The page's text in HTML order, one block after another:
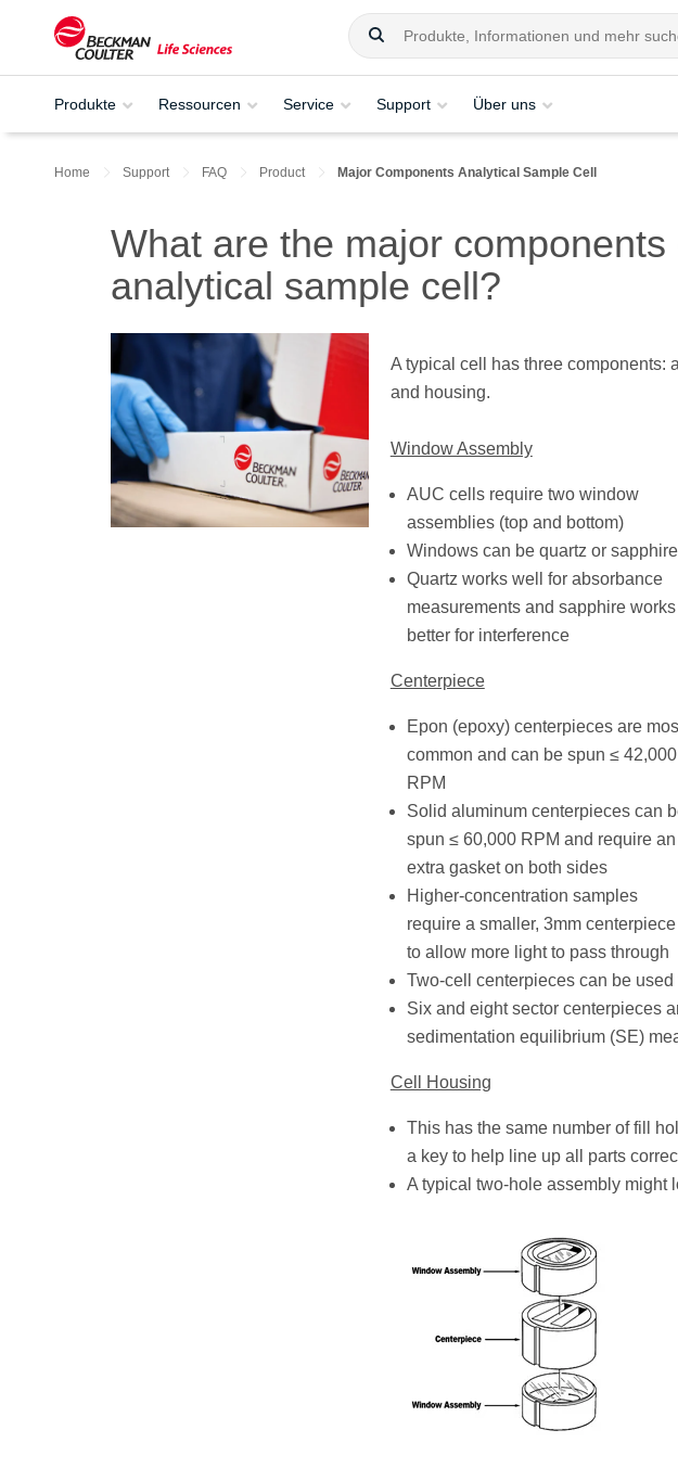
Produkte Ressourcen Service Support Über uns
Home Support FAQ Product Major Components Analytical Sample Cell
What are the major components
analytical sample cell?
A typical cell has three components:
and housing.
Window Assembly
AUC cells require two window
assemblies (top and bottom)
Windows can be quartz or sapphire
Quartz works well for absorbance
measurements and sapphire works
better for interference
Centerpiece
Epon (epoxy) centerpieces are
common and can be spun ≤ 42,000
RPM
Solid aluminum centerpieces can
spun ≤ 60,000 RPM and require an
extra gasket on both sides
Higher-concentration samples
require a smaller, 3mm centerpiece
to allow more light to pass through
Two-cell centerpieces can be
Six and eight sector centerpieces
sedimentation equilibrium (SE)
Cell Housing
This has the same number of fill
a key to help line up all parts
A typical two-hole assembly might